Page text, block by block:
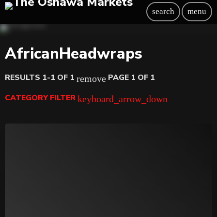
search menu
AfricanHeadwraps
RESULTS 1-1 OF 1 remove PAGE 1 OF 1
CATEGORY FILTERkeyboard_arrow_down